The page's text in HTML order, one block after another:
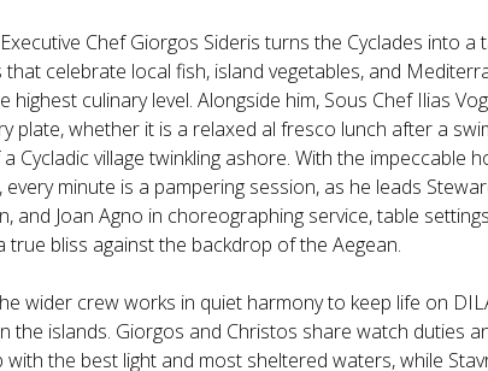
Chef Giorgos Sideris turns the Cyclades into a
celebrate local fish, island vegetables, and
highest culinary level. Alongside him, Sous Chef Ilias
plate, whether it is a relaxed al fresco lunch after a
Cycladic village twinkling ashore. With the impeccable
every minute is a pampering session, as he leads
and Joan Agno in choreographing service, table
true bliss against the backdrop of the Aegean.
wider crew works in quiet harmony to keep life on
the islands. Giorgos and Christos share watch duties
with the best light and most sheltered waters, while